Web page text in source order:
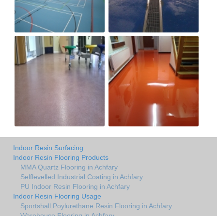
Indoor Resin Surfacing
Indoor Resin Flooring Products
MMA Quartz Flooring in Achfary
Selflevelled Industrial Coating in Achfary
PU Indoor Resin Flooring in Achfary
Indoor Resin Flooring Usage
Sportshall Poylurethane Resin Flooring in Achfary